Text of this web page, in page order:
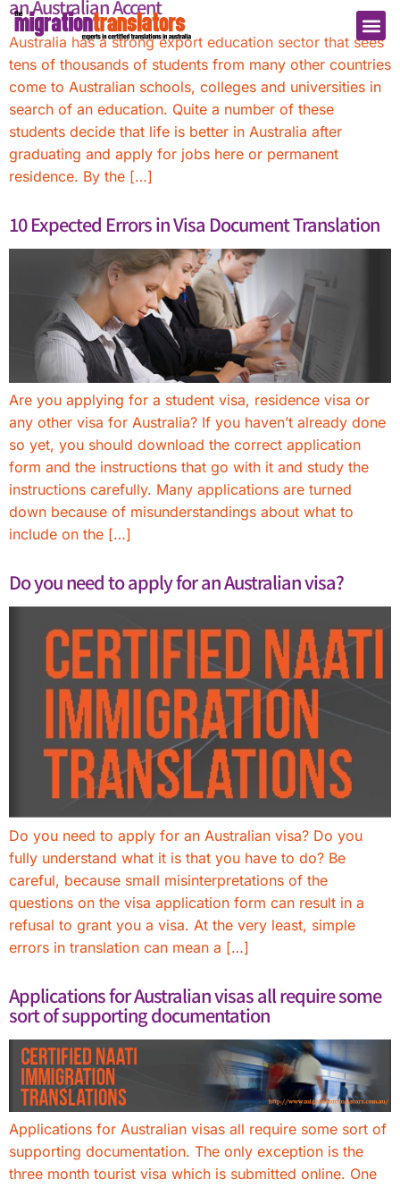
an Australian Accent
Australia has a strong export education sector that sees
tens of thousands of students from many other countries
come to Australian schools, colleges and universities in
search of an education. Quite a number of these
students decide that life is better in Australia after
graduating and apply for jobs here or permanent
residence. By the […]
10 Expected Errors in Visa Document Translation
Are you applying for a student visa, residence visa or
any other visa for Australia? If you haven’t already done
so yet, you should download the correct application
form and the instructions that go with it and study the
instructions carefully. Many applications are turned
down because of misunderstandings about what to
include on the […]
Do you need to apply for an Australian visa?
Do you need to apply for an Australian visa? Do you
fully understand what it is that you have to do? Be
careful, because small misinterpretations of the
questions on the visa application form can result in a
refusal to grant you a visa. At the very least, simple
errors in translation can mean a […]
Applications for Australian visas all require some
sort of supporting documentation
Applications for Australian visas all require some sort of
supporting documentation. The only exception is the
three month tourist visa which is submitted online. One